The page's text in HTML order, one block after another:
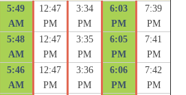
5:49
AM
12:47
PM
3:34
PM
6:03
PM
7:39
PM
5:48
AM
12:47
PM
3:35
PM
6:05
PM
7:41
PM
5:46
AM
12:47
PM
3:36
PM
6:06
PM
7:42
PM